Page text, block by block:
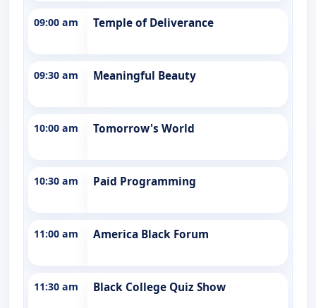
09:00 am Temple of Deliverance
09:30 am Meaningful Beauty
10:00 am Tomorrow's World
10:30 am Paid Programming
11:00 am America Black Forum
11:30 am Black College Quiz Show